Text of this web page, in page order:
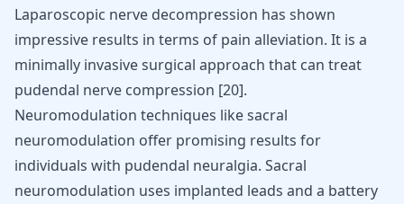
Laparoscopic nerve decompression has shown
impressive results in terms of pain alleviation. It is a
minimally invasive surgical approach that can treat
pudendal nerve compression [20].
Neuromodulation techniques like sacral
neuromodulation offer promising results for
individuals with pudendal neuralgia. Sacral
neuromodulation uses implanted leads and a battery